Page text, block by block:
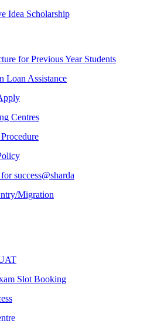
Idea Scholarship
for Previous Year Students
Loan Assistance
Centres
success@sharda
Migration
Slot Booking